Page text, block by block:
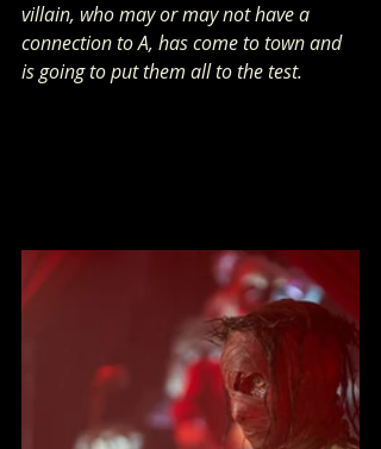
villain, who may or may not have a
connection to A, has come to town and
is going to put them all to the test.